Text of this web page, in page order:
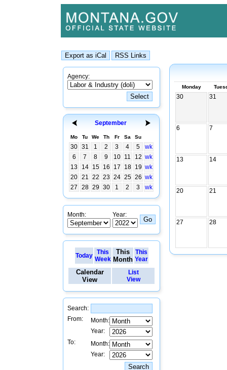
Agency:
September
Mo Tu We Th Fr Sa Su
30 31 1 2 3 4 5
wk
6
7 8 9 10 11 12 wk
13
14 15 16 17 18 19 wk
20 21 22 23 24 25 26 wk
27
28 29 30 1 2 3 wk
Month: Year:
Today
This
Week
This
Month
This
Year
Calendar
View
List
View
Search:
From:
Month:
Year:
To:
Month:
Year:
Monday
30 31
6 7
13 14
20 21
27 28